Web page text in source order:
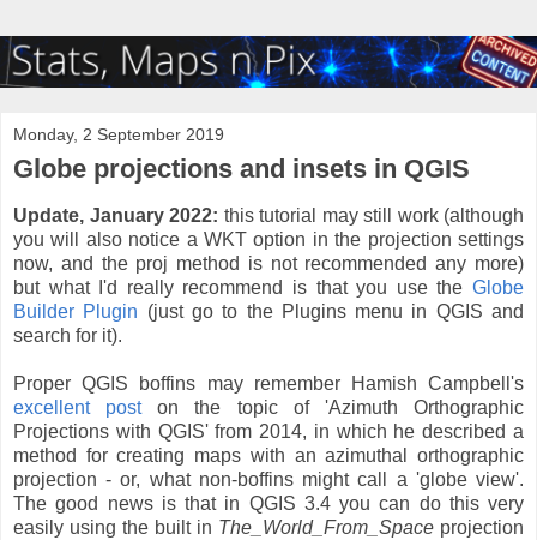
Monday, 2 September 2019
Globe projections and insets in QGIS
Update, January 2022: this tutorial may still work (although
you will also notice a WKT option in the projection settings
now, and the proj method is not recommended any more)
but what I'd really recommend is that you use the Globe
Builder Plugin (just go to the Plugins menu in QGIS and
search for it).
Proper QGIS boffins may remember Hamish Campbell's
excellent poston the topic of 'Azimuth Orthographic
Projections with QGIS' from 2014, in which he described a
method for creating maps with an azimuthal orthographic
projection - or, what non-boffins might call a 'globe view'.
The good news is that in QGIS 3.4 you can do this very
easily using the built in The_World_From_Space projection